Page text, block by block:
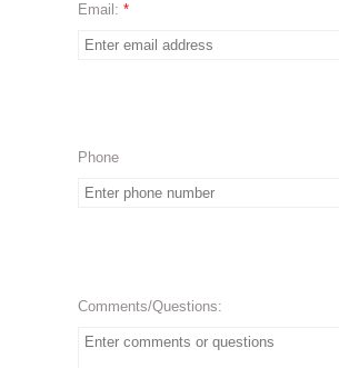
Phone
Email: *
Comments/Questions: